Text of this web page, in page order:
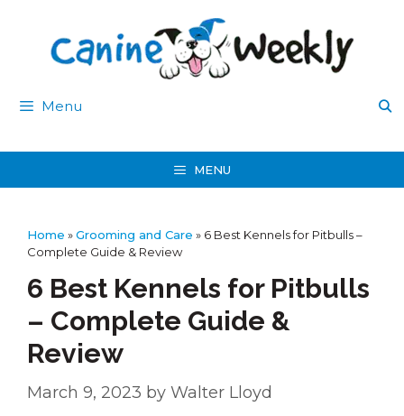
content
Menu
MENU
Home »Grooming and Care » 6 Best Kennels for Pitbulls –
Complete Guide & Review
6 Best Kennels for Pitbulls
– Complete Guide &
Review
March 9, 2023 by Walter Lloyd